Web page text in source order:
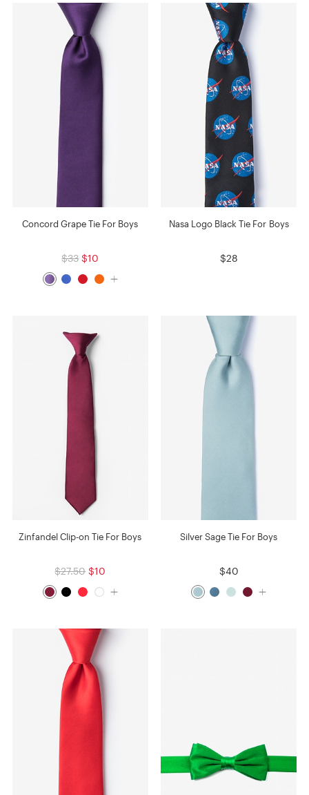
Concord Grape Tie For Boys
$33 $10
Nasa Logo Black Tie For Boys
$28
Zinfandel Clip-on Tie For Boys
$27.50 $10
Silver Sage Tie For Boys
$40